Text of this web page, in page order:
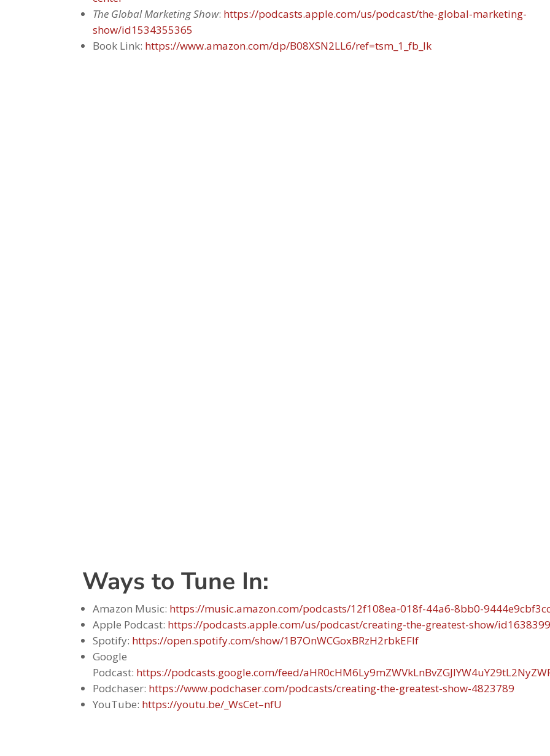
The Global Marketing Show: https://podcasts.apple.com/us/podcast/the-global-marketing-
show/id1534355365
Book Link: https://www.amazon.com/dp/B08XSN2LL6/ref=tsm_1_fb_lk
Ways to Tune In:
Amazon Music: https://music.amazon.com/podcasts/12f108ea-018f-44a6-8bb0-
Apple Podcast: https://podcasts.apple.com/us/podcast/creating-the-greatest-show/
Spotify: https://open.spotify.com/show/1B7OnWCGoxBRzH2rbkEFIf
Google
Podcast: https://podcasts.google.com/feed/
Podchaser: https://www.podchaser.com/podcasts/creating-the-greatest-show-4823789
YouTube: https://youtu.be/_WsCet–nfU